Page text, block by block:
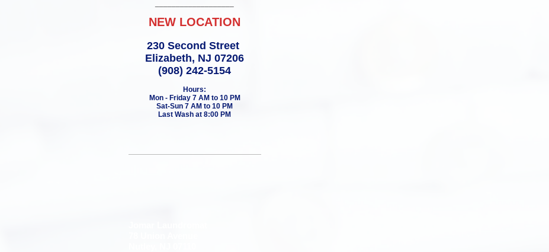
NEW LOCATION
230 Second Street
Elizabeth, NJ 07206
(908) 242-5154
Hours:
Mon - Friday 7 AM to 10 PM
Sat-Sun 7 AM to 10 PM
Last Wash at 8:00 PM